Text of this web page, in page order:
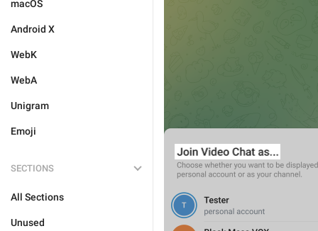
macOS
Android X
WebK
WebA
Unigram
Emoji
SECTIONS
All Sections
Unused